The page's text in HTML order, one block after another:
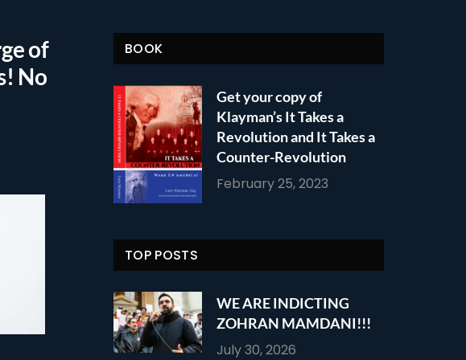
of
No
BOOK
Get your copy of
Klayman’s It Takes a
Revolution and It Takes a
Counter-Revolution
February 25, 2023
TOP POSTS
WE ARE INDICTING
ZOHRAN MAMDANI!!!
July 30, 2026